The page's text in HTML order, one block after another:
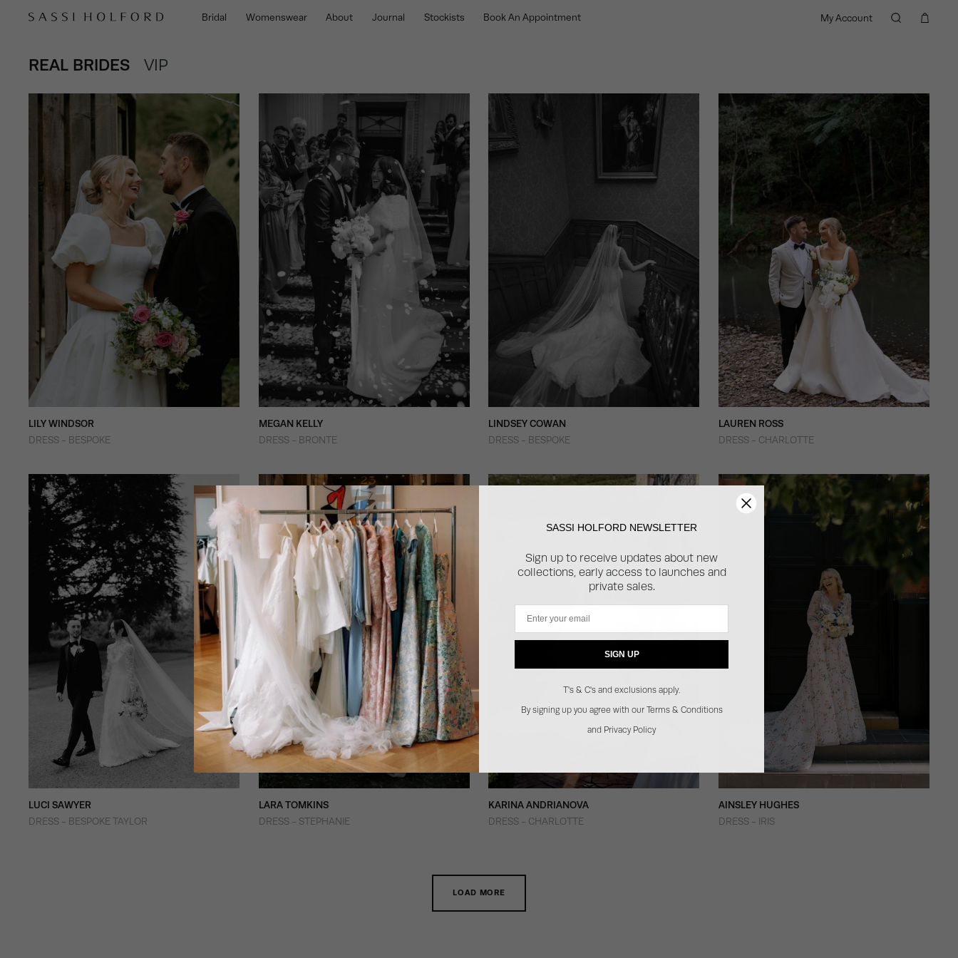
Bridal Womenswear About Journal Stockists Book An Appointment My Account
VIEW
REAL BRIDES POSTS
VIEW
VIP
LILY WINDSOR
DRESS - BESPOKE
MEGAN KELLY
DRESS - BRONTE
LINDSEY COWAN
DRESS - BESPOKE
LAUREN ROSS
DRESS - CHARLOTTE
LUCI SAWYER
DRESS - BESPOKE TAYLOR
LARA TOMKINS
DRESS - STEPHANIE
KARINA ANDRIANOVA
DRESS - CHARLOTTE
AINSLEY HUGHES
DRESS - IRIS
LOAD MORE
SASSI HOLFORD NEWSLETTER
Sign up to receive updates about new
collections, early access to launches and
private sales.
SIGN UP
T's & C's and exclusions apply.
By signing up you agree with our Terms & Conditions
and Privacy Policy